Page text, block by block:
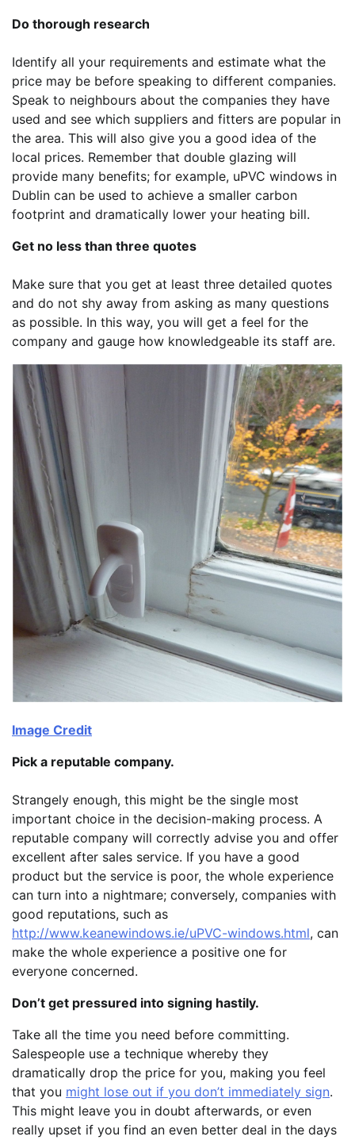
Do thorough research
Identify all your requirements and estimate what the
price may be before speaking to different companies.
Speak to neighbours about the companies they have
used and see which suppliers and fitters are popular in
the area. This will also give you a good idea of the
local prices. Remember that double glazing will
provide many benefits; for example, uPVC windows in
Dublin can be used to achieve a smaller carbon
footprint and dramatically lower your heating bill.
Get no less than three quotes
Make sure that you get at least three detailed quotes
and do not shy away from asking as many questions
as possible. In this way, you will get a feel for the
company and gauge how knowledgeable its staff are.
Image Credit
Pick a reputable company.
Strangely enough, this might be the single most
important choice in the decision-making process. A
reputable company will correctly advise you and offer
excellent after sales service. If you have a good
product but the service is poor, the whole experience
can turn into a nightmare; conversely, companies with
good reputations, such as
http://www.keanewindows.ie/uPVC-windows.html, can
make the whole experience a positive one for
everyone concerned.
Don’t get pressured into signing hastily.
Take all the time you need before committing.
Salespeople use a technique whereby they
dramatically drop the price for you, making you feel
that you might lose out if you don’t immediately sign.
This might leave you in doubt afterwards, or even
really upset if you find an even better deal in the days